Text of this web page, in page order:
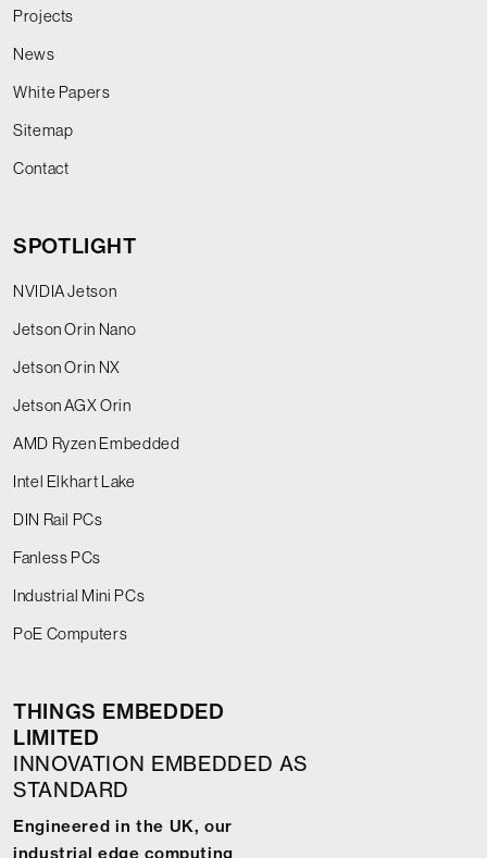
Projects
News
White Papers
Sitemap
Contact
SPOTLIGHT
NVIDIA Jetson
Jetson Orin Nano
Jetson Orin NX
Jetson AGX Orin
AMD Ryzen Embedded
Intel Elkhart Lake
DIN Rail PCs
Fanless PCs
Industrial Mini PCs
PoE Computers
THINGS EMBEDDED
LIMITED
INNOVATION EMBEDDED AS
STANDARD
Engineered in the UK, our
industrial edge computing